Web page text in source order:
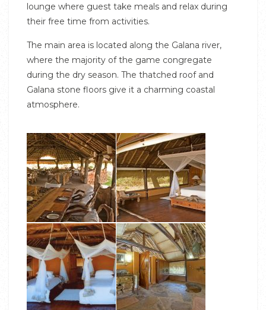
lounge where guest take meals and relax during
their free time from activities.
The main area is located along the Galana river,
where the majority of the game congregate
during the dry season. The thatched roof and
Galana stone floors give it a charming coastal
atmosphere.